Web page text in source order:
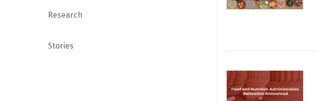
Research
Stories